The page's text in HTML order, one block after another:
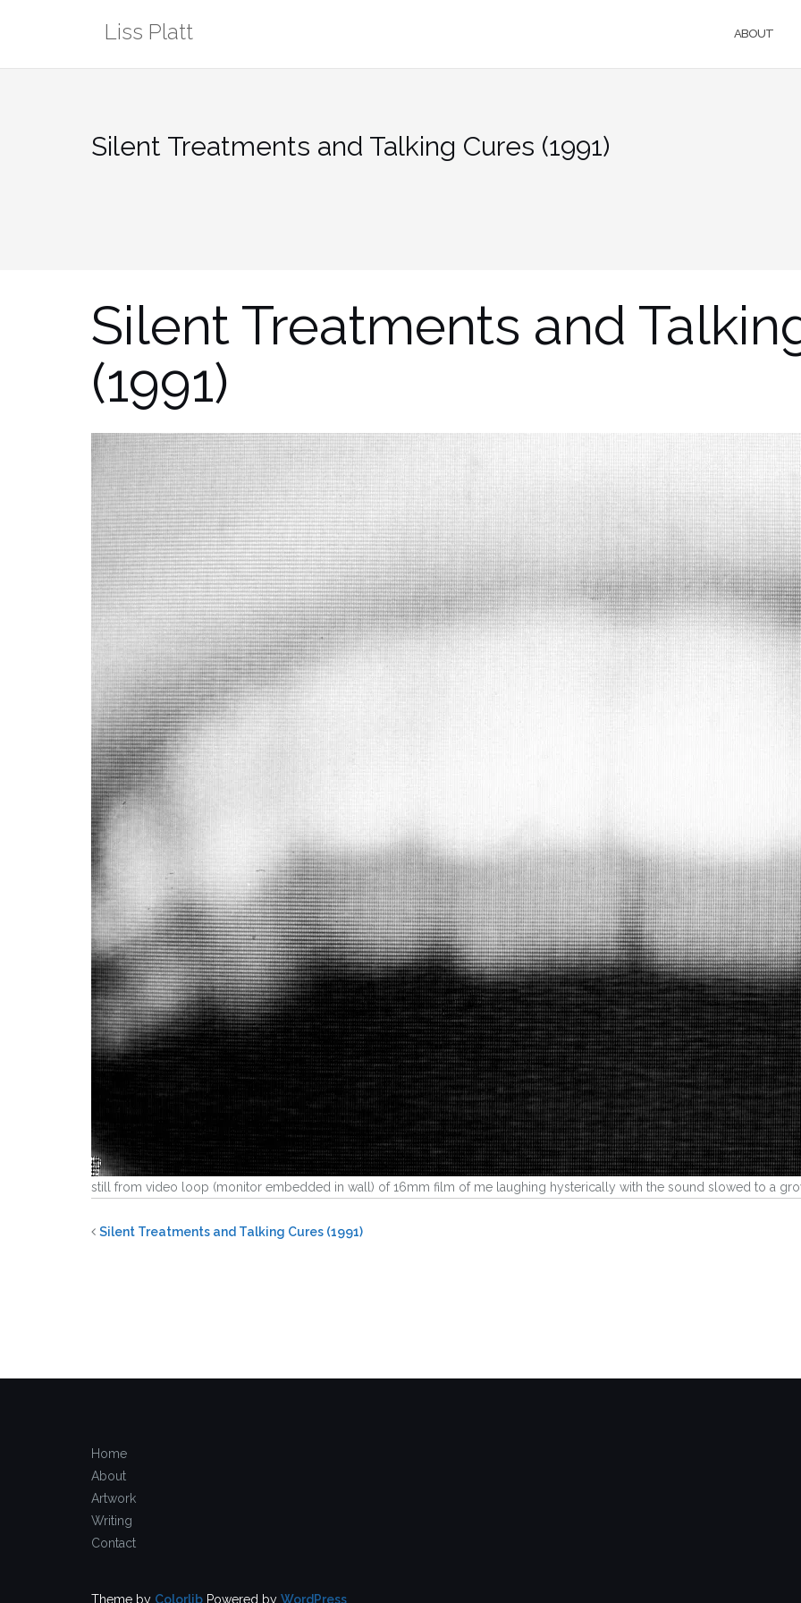
Liss Platt ABOUT
Silent Treatments and Talking Cures (1991)
Silent Treatments and
(1991)
still from video loop (monitor embedded in wall) of 16mm film of me laughing hysterically with the sound slowed to a
Silent Treatments and Talking Cures (1991)
Home
About
Artwork
Writing
Contact
Theme by Colorlib Powered by WordPress